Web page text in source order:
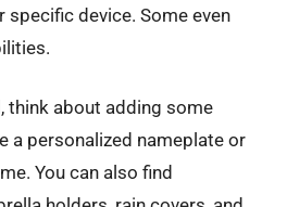
device. Some even
think about adding some
a personalized nameplate or
You can also find